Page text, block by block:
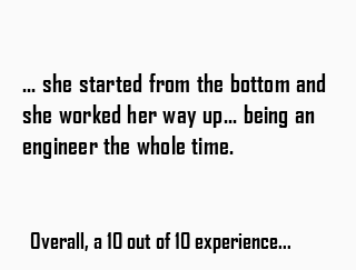
... she started from the bottom and
she worked her way up... being an
engineer the whole time.
Overall, a 10 out of 10 experience...